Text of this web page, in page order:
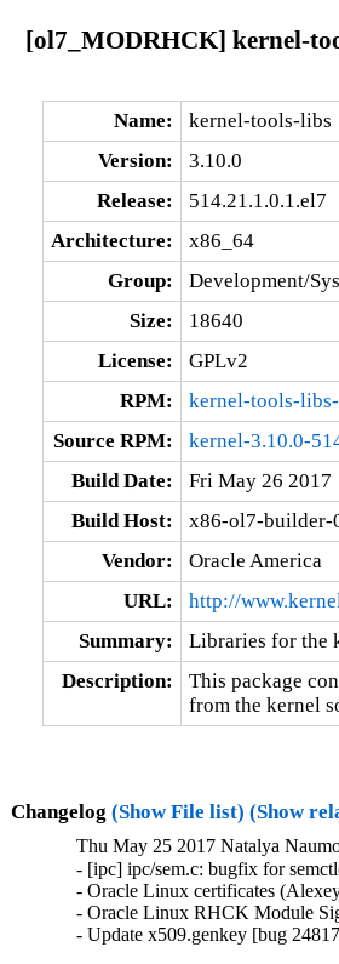
[ol7_MODRHCK] kernel-
Name:
kernel-tools-libs
Version:
3.10.0
Release:
514.21.1.0.1.el7
Architecture:
x86_64
Group:
Development/
Size:
18640
License:
GPLv2
RPM:
kernel-tools-
Source RPM:
kernel-3.10.0-
Build Date:
Fri May 26 2017
Build Host:
x86-ol7-builder-
Vendor:
Oracle America
URL:
http://
Summary:
Libraries for the
Description:
This package
from the kernel
Changelog (Show File list) (Show
Thu May 25 2017 Natalya
- [ipc] ipc/sem.c: bugfix for
- Oracle Linux certificates
- Oracle Linux RHCK Module
- Update x509.genkey [bug